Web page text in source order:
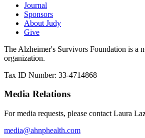
Journal
Sponsors
About Judy
Give
The Alzheimer's Survivors Foundation is a
organization.
Tax ID Number: 33-4714868
Media Relations
For media requests, please contact Laura
media@ahnphealth.com